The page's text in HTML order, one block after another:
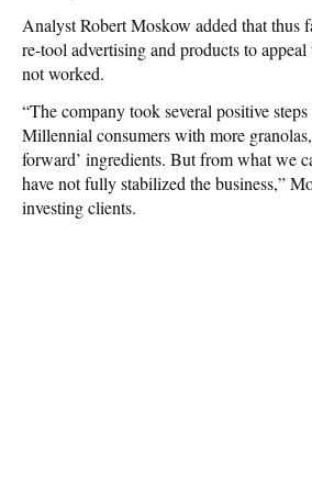
Analyst Robert Moskow added that thus
re-tool advertising and products to appeal
not worked.
“The company took several positive
Millennial consumers with more
forward’ ingredients. But from what we
have not fully stabilized the business,”
investing clients.